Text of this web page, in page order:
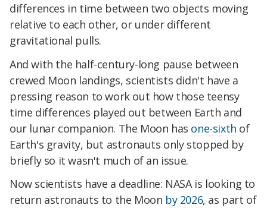
differences in time between two objects moving
relative to each other, or under different
gravitational pulls.
And with the half-century-long pause between
crewed Moon landings, scientists didn't have a
pressing reason to work out how those teensy
time differences played out between Earth and
our lunar companion. The Moon has one-sixth of
Earth's gravity, but astronauts only stopped by
briefly so it wasn't much of an issue.
Now scientists have a deadline: NASA is looking to
return astronauts to the Moon by 2026, as part of